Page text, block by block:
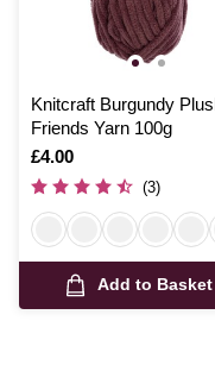
Knitcraft Burgundy
Friends Yarn 100g
Is
£4.00
(3)
Add to Basket